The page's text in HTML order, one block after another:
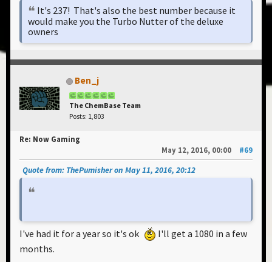
It's 237! That's also the best number because it
would make you the Turbo Nutter of the deluxe
owners
Ben_j
The ChemBase Team
Posts: 1,803
Re: Now Gaming
May 12, 2016, 00:00
#69
Quote from: ThePumisher on May 11, 2016, 20:12
I've had it for a year so it's ok
I'll get a 1080 in a few
months.